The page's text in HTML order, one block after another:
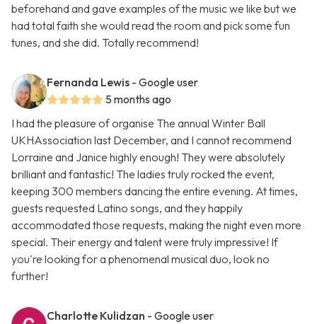
beforehand and gave examples of the music we like but we
had total faith she would read the room and pick some fun
tunes, and she did. Totally recommend!
Fernanda Lewis - Google user
5 months ago
I had the pleasure of organise The annual Winter Ball
UKHAssociation last December, and I cannot recommend
Lorraine and Janice highly enough! They were absolutely
brilliant and fantastic! The ladies truly rocked the event,
keeping 300 members dancing the entire evening. At times,
guests requested Latino songs, and they happily
accommodated those requests, making the night even more
special. Their energy and talent were truly impressive! If
you're looking for a phenomenal musical duo, look no
further!
Charlotte Kulidzan - Google user